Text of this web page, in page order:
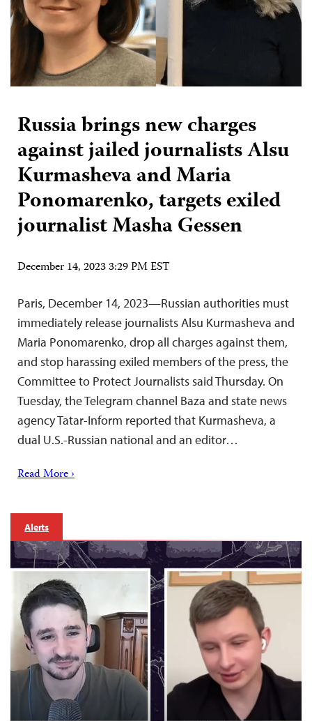
Russia brings new charges
against jailed journalists Alsu
Kurmasheva and Maria
Ponomarenko, targets exiled
journalist Masha Gessen
December 14, 2023 3:29 PM EST
Paris, December 14, 2023—Russian authorities must
immediately release journalists Alsu Kurmasheva and
Maria Ponomarenko, drop all charges against them,
and stop harassing exiled members of the press, the
Committee to Protect Journalists said Thursday. On
Tuesday, the Telegram channel Baza and state news
agency Tatar-Inform reported that Kurmasheva, a
dual U.S.-Russian national and an editor…
Read More ›
Alerts